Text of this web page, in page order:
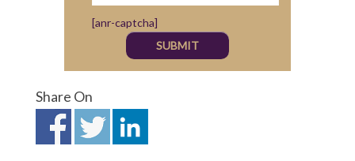
[anr-captcha]
Share On